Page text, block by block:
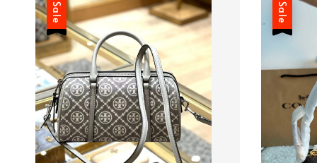
Sale Sale